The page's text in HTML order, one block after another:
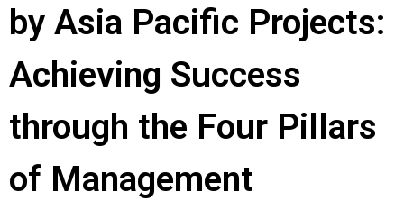
by Asia Pacific Projects:
Achieving Success
through the Four Pillars
of Management